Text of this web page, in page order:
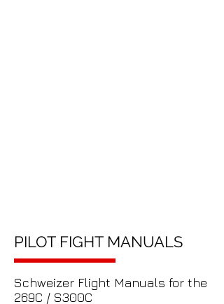
Schweizer Flight Manuals for the
269C / S300C
PILOT FIGHT MANUALS